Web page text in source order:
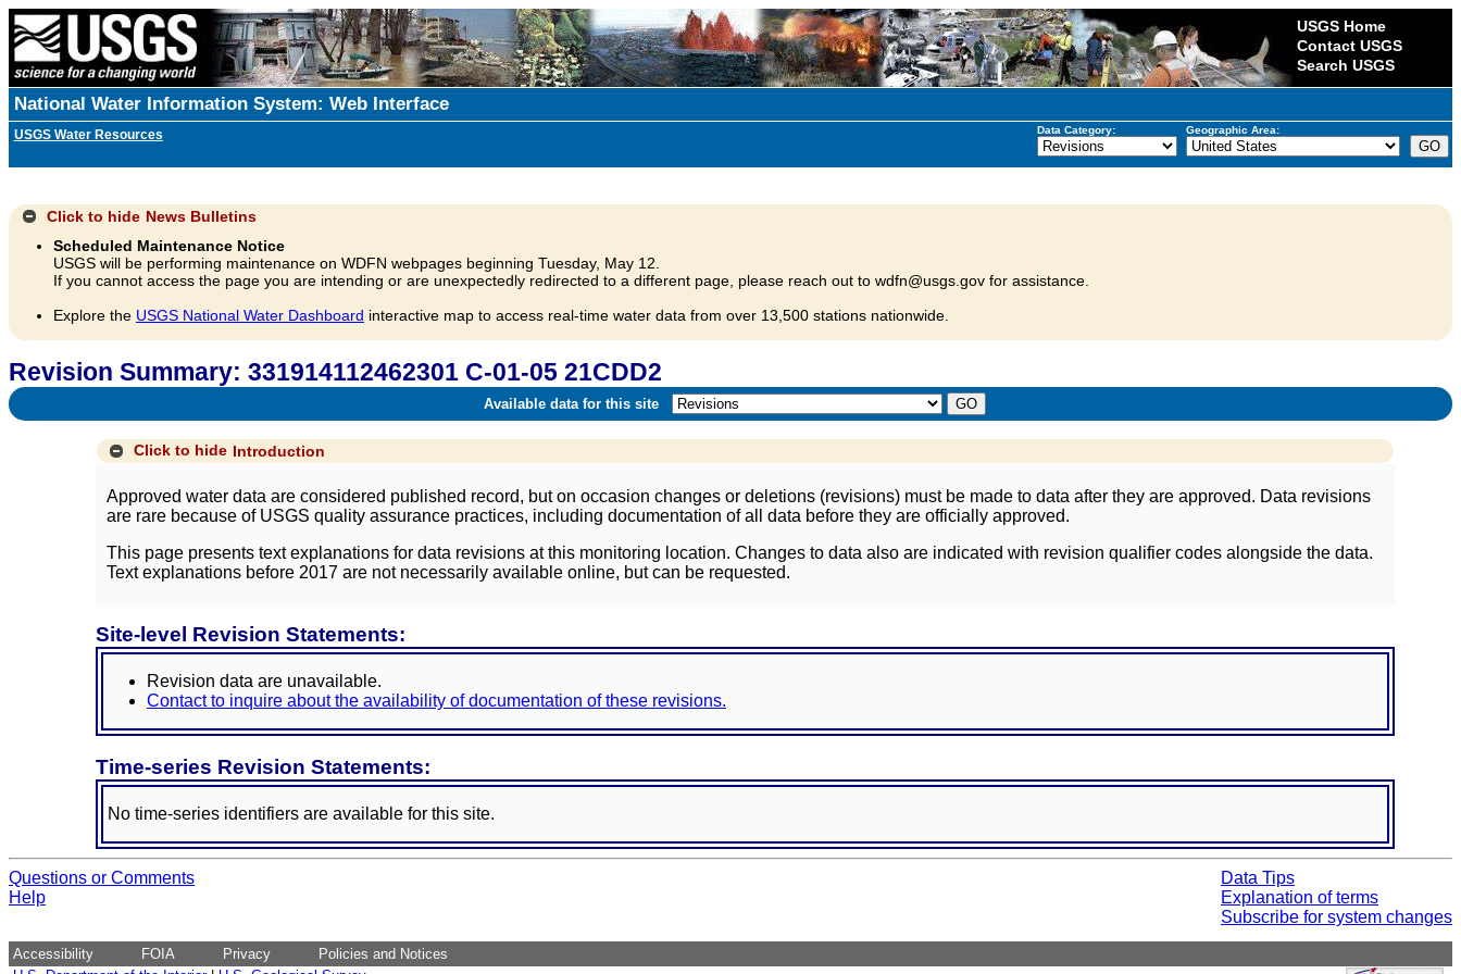
USGS Home
Contact USGS
Search USGS
National Water Information System: Web Interface
USGS Water Resources Data Category: Geographic Area:
Click to hide News Bulletins
Scheduled Maintenance Notice
USGS will be performing maintenance on WDFN webpages beginning Tuesday, May 12.
If you cannot access the page you are intending or are unexpectedly redirected to a different page, please reach out to wdfn@usgs.gov for assistance.
Explore the USGS National Water Dashboard interactive map to access real-time water data from over 13,500 stations nationwide.
Revision Summary: 331914112462301 C-01-05 21CDD2
Available data for this site
Click to hide Introduction
Approved water data are considered published record, but on occasion changes or deletions (revisions) must be made to data after they are approved. Data revisions
are rare because of USGS quality assurance practices, including documentation of all data before they are officially approved.
This page presents text explanations for data revisions at this monitoring location. Changes to data also are indicated with revision qualifier codes alongside the data.
Text explanations before 2017 are not necessarily available online, but can be requested.
Site-level Revision Statements:
Revision data are unavailable.
Contact to inquire about the availability of documentation of these revisions.
Time-series Revision Statements:
No time-series identifiers are available for this site.
Questions or Comments
Help
Data Tips
Explanation of terms
Subscribe for system changes
Accessibility FOIA Privacy
Policies and Notices